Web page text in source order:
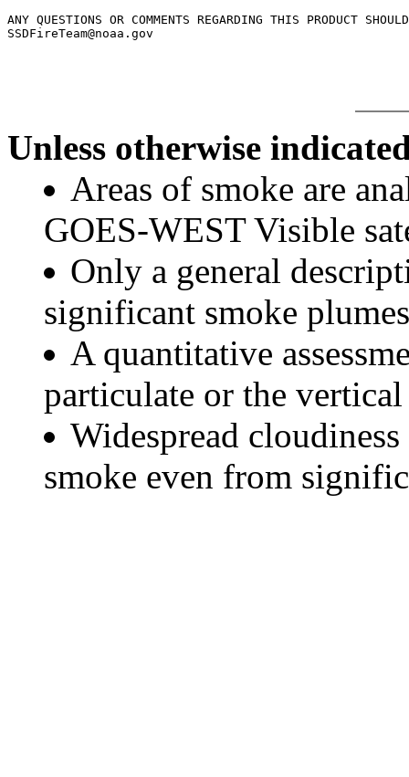
ANY QUESTIONS OR COMMENTS REGARDING THIS PRODUCT
Unless otherwise
Areas of smoke are
GOES-WEST Visible
Only a general
significant smoke
A quantitative
particulate or the
Widespread
smoke even from